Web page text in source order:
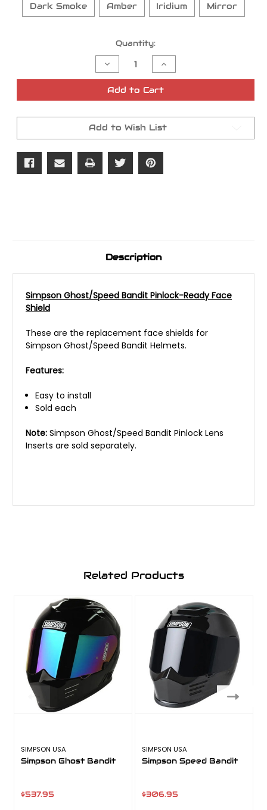
Dark Smoke Amber Iridium Mirror
Quantity:
Decrease
Quantity
of
Simpson
Ghost/Speed
Increase
Quantity
of
Simpson
Ghost/Speed
Add to Cart
Add to Wish List
Description
Simpson Ghost/Speed Bandit Pinlock-Ready Face
Shield
These are the replacement face shields for
Simpson Ghost/Speed Bandit Helmets.
Features:
Easy to install
Sold each
Note: Simpson Ghost/Speed Bandit Pinlock Lens
Inserts are sold separately.
Related Products
SIMPSON USA
Simpson Ghost Bandit
$537.95
SIMPSON USA
Simpson Speed Bandit
$306.95